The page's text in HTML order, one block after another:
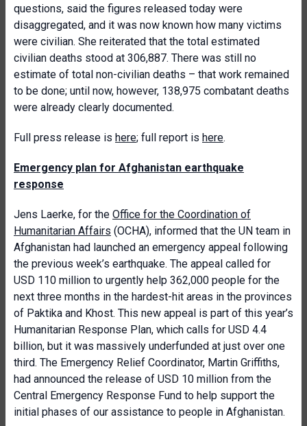
questions, said the figures released today were
disaggregated, and it was now known how many victims
were civilian. She reiterated that the total estimated
civilian deaths stood at 306,887. There was still no
estimate of total non-civilian deaths – that work remained
to be done; until now, however, 138,975 combatant deaths
were already clearly documented.
Full press release is here; full report is here.
Emergency plan for Afghanistan earthquake
response
Jens Laerke, for the Office for the Coordination of
Humanitarian Affairs (OCHA), informed that the UN team in
Afghanistan had launched an emergency appeal following
the previous week’s earthquake. The appeal called for
USD 110 million to urgently help 362,000 people for the
next three months in the hardest-hit areas in the provinces
of Paktika and Khost. This new appeal is part of this year’s
Humanitarian Response Plan, which calls for USD 4.4
billion, but it was massively underfunded at just over one
third. The Emergency Relief Coordinator, Martin Griffiths,
had announced the release of USD 10 million from the
Central Emergency Response Fund to help support the
initial phases of our assistance to people in Afghanistan.